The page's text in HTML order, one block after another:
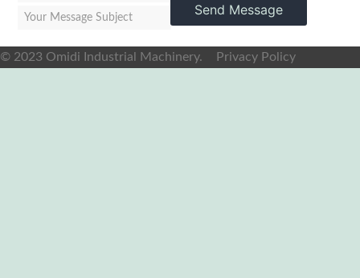
Send Message
© 2023 Omidi Industrial Machinery. Privacy Policy